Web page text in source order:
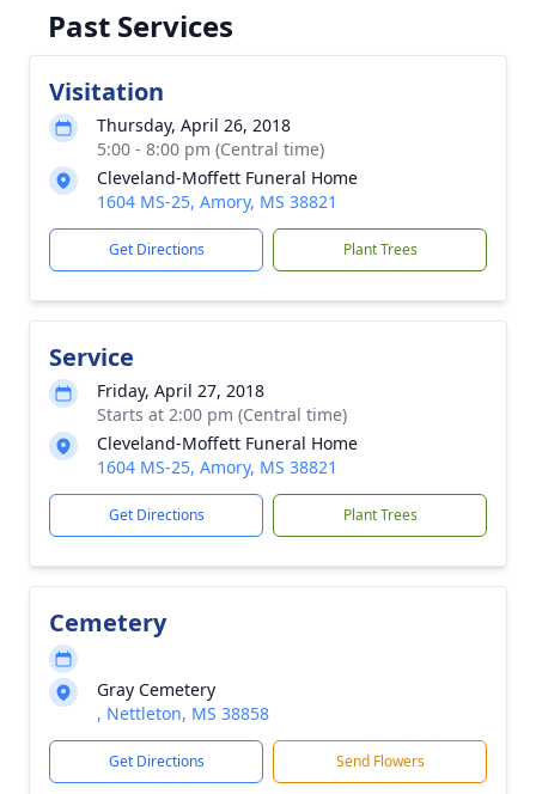
Past Services
Visitation
Thursday, April 26, 2018
5:00 - 8:00 pm (Central time)
Cleveland-Moffett Funeral Home
1604 MS-25, Amory, MS 38821
Get Directions Plant Trees
Service
Friday, April 27, 2018
Starts at 2:00 pm (Central time)
Cleveland-Moffett Funeral Home
1604 MS-25, Amory, MS 38821
Get Directions Plant Trees
Cemetery
Gray Cemetery
, Nettleton, MS 38858
Get Directions Send Flowers